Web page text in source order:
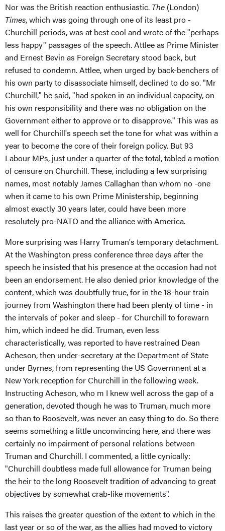
Nor was the British reaction enthusiastic. The (London)
Times, which was going through one of its least pro -
Churchill periods, was at best cool and wrote of the "perhaps
less happy" passages of the speech. Attlee as Prime Minister
and Ernest Bevin as Foreign Secretary stood back, but
refused to condemn. Attlee, when urged by back-benchers of
his own party to disassociate himself, declined to do so. "Mr
Churchill," he said, "had spoken in an individual capacity, on
his own responsibility and there was no obligation on the
Government either to approve or to disapprove." This was as
well for Churchill's speech set the tone for what was within a
year to become the core of their foreign policy. But 93
Labour MPs, just under a quarter of the total, tabled a motion
of censure on Churchill. These, including a few surprising
names, most notably James Callaghan than whom no -one
when it came to his own Prime Ministership, beginning
almost exactly 30 years later, could have been more
resolutely pro-NATO and the alliance with America.
More surprising was Harry Truman's temporary detachment.
At the Washington press conference three days after the
speech he insisted that his presence at the occasion had not
been an endorsement. He also denied prior knowledge of the
content, which was doubtfully true, for in the 18-hour train
journey from Washington there had been plenty of time - in
the intervals of poker and sleep - for Churchill to forewarn
him, which indeed he did. Truman, even less
characteristically, was reported to have restrained Dean
Acheson, then under-secretary at the Department of State
under Byrnes, from representing the US Government at a
New York reception for Churchill in the following week.
Instructing Acheson, who m I knew well across the gap of a
generation, devoted though he was to Truman, much more
so than to Roosevelt, was never an easy thing to do. So there
seems something a little unconvincing here, and there was
certainly no impairment of personal relations between
Truman and Churchill. I commented, a little cynically:
"Churchill doubtless made full allowance for Truman being
the heir to the long Roosevelt tradition of advancing to great
objectives by somewhat crab-like movements".
This raises the greater question of the extent to which in the
last year or so of the war, as the allies had moved to victory